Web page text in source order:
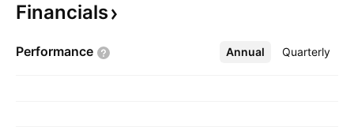
manufactured cars and parts. The Trading
Built Unit (CBU), motor oil, and parts. The
Financials
Performance Annual Quarterly
More